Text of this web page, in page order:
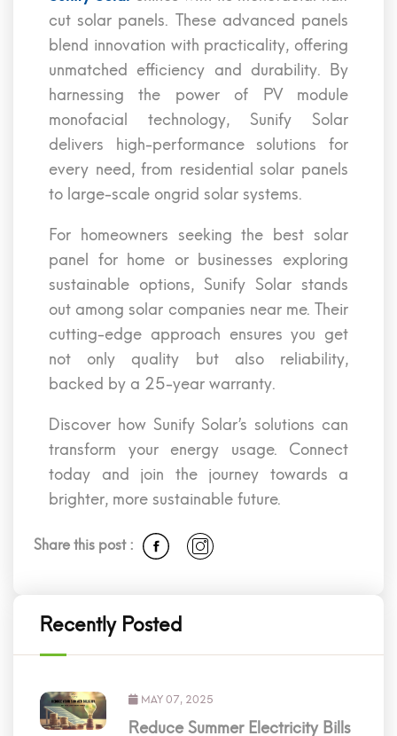
cut solar panels. These advanced panels
blend innovation with practicality, offering
unmatched efficiency and durability. By
harnessing the power of PV module
monofacial technology, Sunify Solar
delivers high-performance solutions for
every need, from residential solar panels
to large-scale ongrid solar systems.
For homeowners seeking the best solar
panel for home or businesses exploring
sustainable options, Sunify Solar stands
out among solar companies near me. Their
cutting-edge approach ensures you get
not only quality but also reliability,
backed by a 25-year warranty.
Discover how Sunify Solar’s solutions can
transform your energy usage. Connect
today and join the journey towards a
brighter, more sustainable future.
Share this post :
Recently Posted
MAY 07, 2025
Reduce Summer Electricity Bills